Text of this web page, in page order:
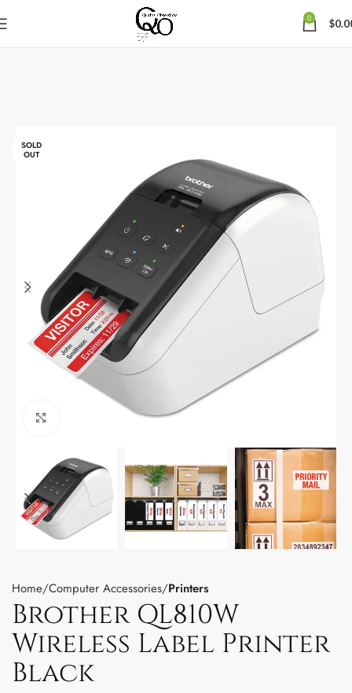
0 $
SOLD
OUT
Home Computer Accessories Printers
Brother QL810W
Wireless Label Printer
Black